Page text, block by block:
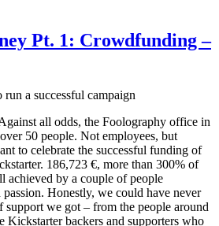
Pt. 1: Crowdfunding –
all odds, the Foolography office in
50 people. Not employees, but
to celebrate the successful funding of
186,723 €, more than 300% of
achieved by a couple of people
Honestly, we could have never
support we got – from the people around
Kickstarter backers and supporters who